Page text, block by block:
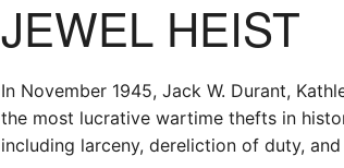
JEWEL HEIST
In November 1945, Jack W. Durant,
the most lucrative wartime thefts in
including larceny, dereliction of duty,